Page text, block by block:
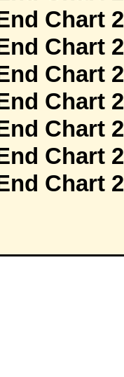
Chart
Chart
Chart
Chart
Chart
Chart
Chart